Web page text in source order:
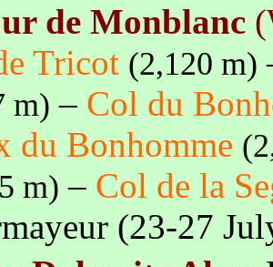
de Monblanc
Tricot (2,120 m)
m) – Col du
du Bonhomme
m) – Col dela
(23-27